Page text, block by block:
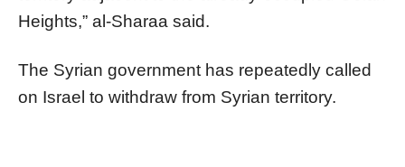
Heights,” al-Sharaa said.
The Syrian government has repeatedly called
on Israel to withdraw from Syrian territory.